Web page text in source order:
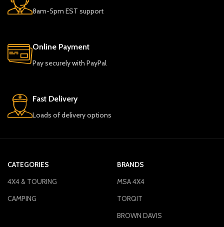
8am-5pm EST support
Online Payment
Pay securely with PayPal
Fast Delivery
Loads of delivery options
CATEGORIES
4X4 & TOURING
CAMPING
BRANDS
MSA 4X4
TORQIT
BROWN DAVIS